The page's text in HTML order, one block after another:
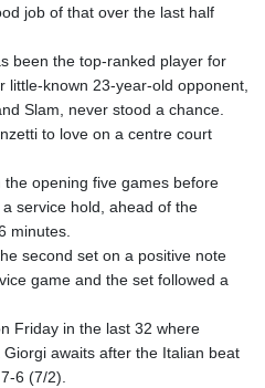
job of that over the last half
been the top-ranked player for
little-known 23-year-old opponent,
Slam, never stood a chance.
to love on a centre court
opening five games before
service hold, ahead of the
minutes.
second set on a positive note
game and the set followed a
Friday in the last 32 where
awaits after the Italian beat
6 (7/2).